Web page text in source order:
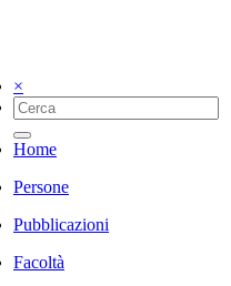
×
Home
Persone
Pubblicazioni
Facoltà